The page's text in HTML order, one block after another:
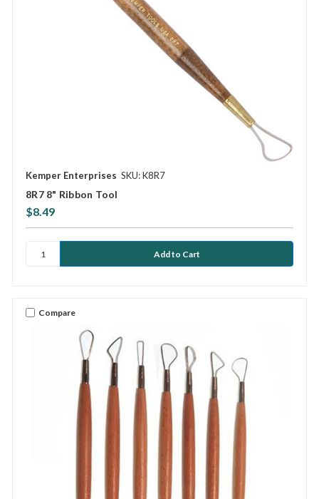
Kemper Enterprises SKU: K8R7
8R7 8" Ribbon Tool
$8.49
Compare